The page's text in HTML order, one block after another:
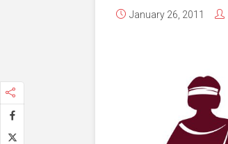
January 26, 2011